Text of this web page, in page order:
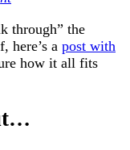
through” the
here’s a post with
how it all fits